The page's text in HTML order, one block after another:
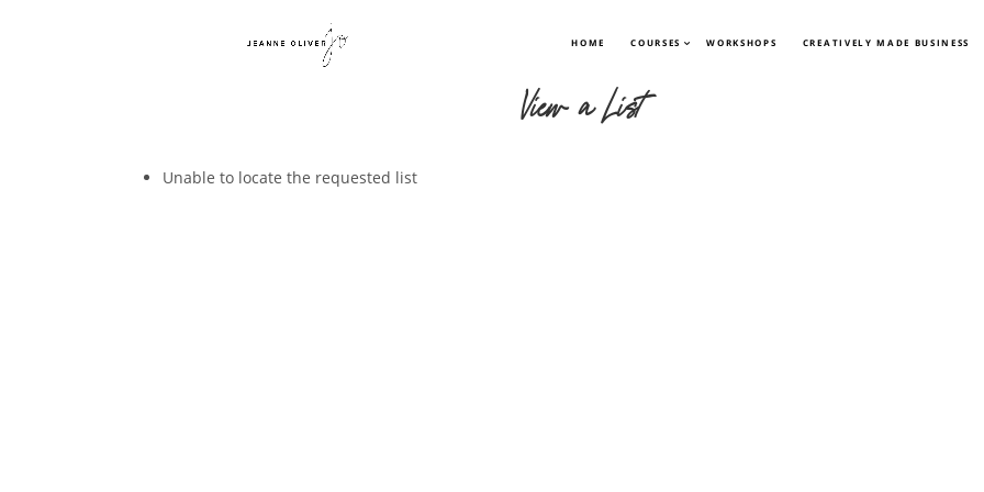
HOME COURSES WORKSHOPS CREATIVELY MADE BUSINESS
View a List
Unable to locate the requested list